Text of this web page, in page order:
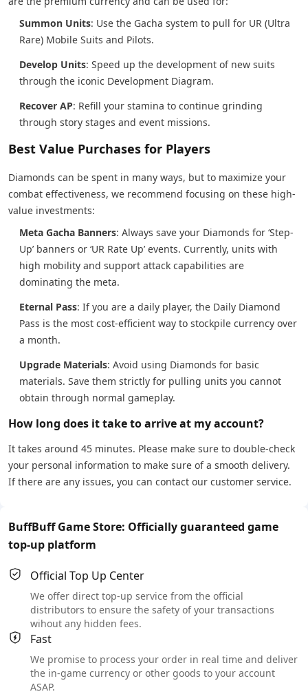
Summon Units: Use the Gacha system to pull for UR (Ultra
Rare) Mobile Suits and Pilots.
Develop Units: Speed up the development of new suits
through the iconic Development Diagram.
Recover AP: Refill your stamina to continue grinding
through story stages and event missions.
Best Value Purchases for Players
Diamonds can be spent in many ways, but to maximize your
combat effectiveness, we recommend focusing on these high-
value investments:
Meta Gacha Banners: Always save your Diamonds for ‘Step-
Up’ banners or ‘UR Rate Up’ events. Currently, units with
high mobility and support attack capabilities are
dominating the meta.
Eternal Pass: If you are a daily player, the Daily Diamond
Pass is the most cost-efficient way to stockpile currency over
a month.
Upgrade Materials: Avoid using Diamonds for basic
materials. Save them strictly for pulling units you cannot
obtain through normal gameplay.
How long does it take to arrive at my account?
It takes around 45 minutes. Please make sure to double-check
your personal information to make sure of a smooth delivery.
If there are any issues, you can contact our customer service.
BuffBuff Game Store: Officially guaranteed game
top-up platform
Official Top Up Center
We offer direct top-up service from the official
distributors to ensure the safety of your transactions
wihout any hidden fees.
Fast
We promise to process your order in real time and deliver
the in-game currency or other goods to your account
ASAP.